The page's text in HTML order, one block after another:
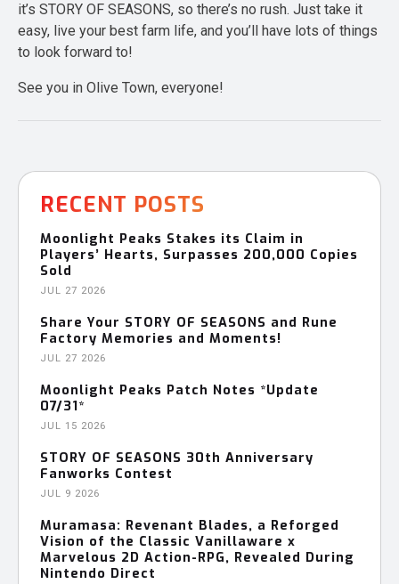
it’s STORY OF SEASONS, so there’s no rush. Just take it
easy, live your best farm life, and you’ll have lots of things
to look forward to!
See you in Olive Town, everyone!
RECENT POSTS
Moonlight Peaks Stakes its Claim in
Players’ Hearts, Surpasses 200,000 Copies
Sold
JUL 27 2026
Share Your STORY OF SEASONS and Rune
Factory Memories and Moments!
JUL 27 2026
Moonlight Peaks Patch Notes *Update
07/31*
JUL 15 2026
STORY OF SEASONS 30th Anniversary
Fanworks Contest
JUL 9 2026
Muramasa: Revenant Blades, a Reforged
Vision of the Classic Vanillaware x
Marvelous 2D Action-RPG, Revealed During
Nintendo Direct